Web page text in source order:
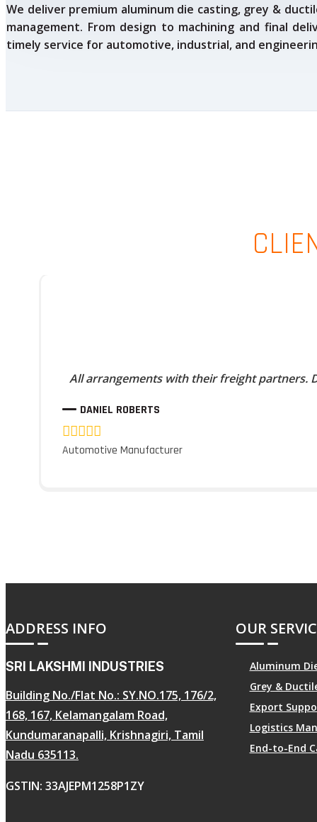
We deliver premium aluminum die casting, grey &
management. From design to machining and final
timely service for automotive, industrial, and
All arrangements with their freight partners.
DANIEL ROBERTS
Automotive Manufacturer
ADDRESS INFO
SRI LAKSHMI INDUSTRIES
Building No./Flat No.: SY.NO.175, 176/2,
168, 167, Kelamangalam Road,
Kundumaranapalli, Krishnagiri, Tamil
Nadu 635113.
GSTIN: 33AJEPM1258P1ZY
OUR
Aluminum
Grey &
Export
Logistics
End-to-End